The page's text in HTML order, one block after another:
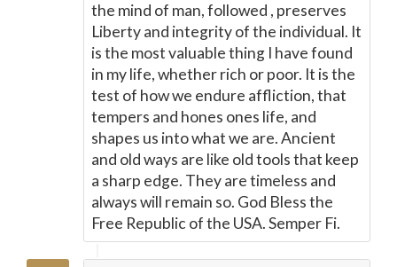
the mind of man, followed , preserves
Liberty and integrity of the individual. It
is the most valuable thing I have found
in my life, whether rich or poor. It is the
test of how we endure affliction, that
tempers and hones ones life, and
shapes us into what we are. Ancient
and old ways are like old tools that keep
a sharp edge. They are timeless and
always will remain so. God Bless the
Free Republic of the USA. Semper Fi.